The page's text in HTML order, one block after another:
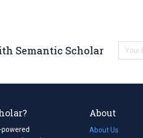
Semantic Scholar
powered
About
About Us